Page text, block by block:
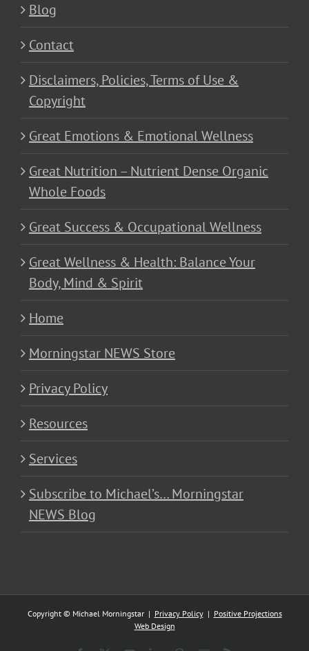
Blog
Contact
Disclaimers, Policies, Terms of Use &
Copyright
Great Emotions & Emotional Wellness
Great Nutrition – Nutrient Dense Organic
Whole Foods
Great Success & Occupational Wellness
Great Wellness & Health: Balance Your
Body, Mind & Spirit
Home
Morningstar NEWS Store
Privacy Policy
Resources
Services
Subscribe to Michael’s… Morningstar
NEWS Blog
Copyright © Michael Morningstar | Privacy Policy| Positive Projections
Web Design